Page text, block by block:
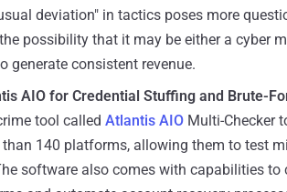
deviation" in tactics poses more
possibility that it may be either a cyber
generate consistent revenue.
AIO for Credential Stuffing and Brute-
tool called Atlantis AIO Multi-Checker
140 platforms, allowing them to test
software also comes with capabilities